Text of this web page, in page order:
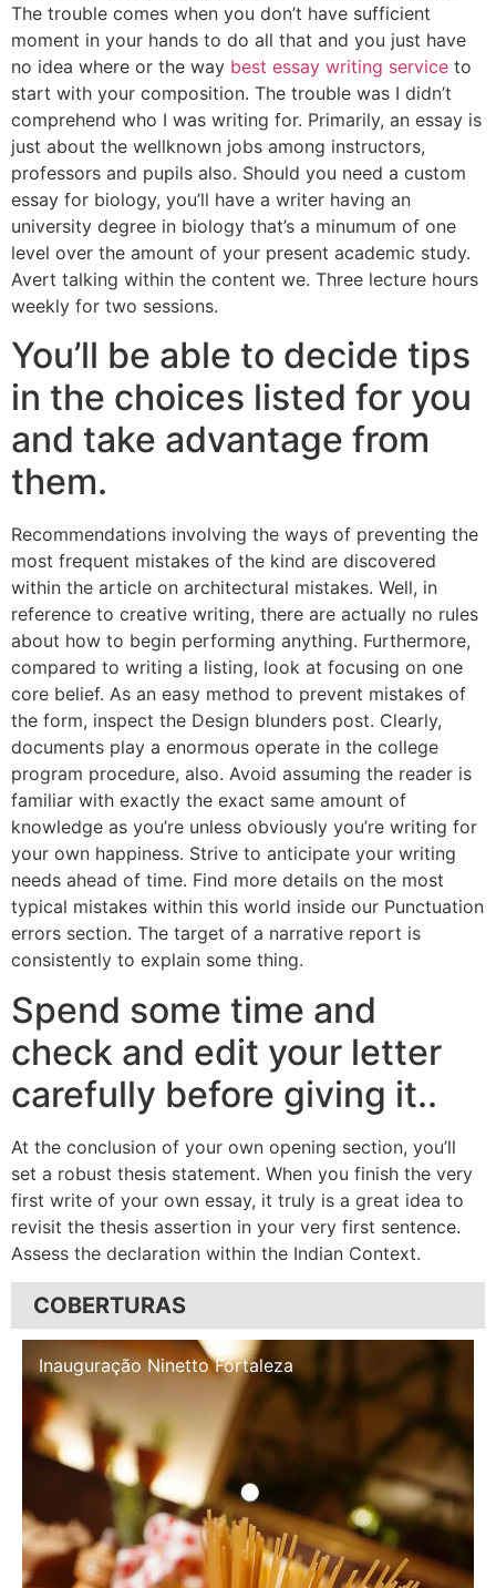
The trouble comes when you don’t have sufficient
moment in your hands to do all that and you just have
no idea where or the way best essay writing service to
start with your composition. The trouble was I didn’t
comprehend who I was writing for. Primarily, an essay is
just about the wellknown jobs among instructors,
professors and pupils also. Should you need a custom
essay for biology, you’ll have a writer having an
university degree in biology that’s a minumum of one
level over the amount of your present academic study.
Avert talking within the content we. Three lecture hours
weekly for two sessions.
You’ll be able to decide tips
in the choices listed for you
and take advantage from
them.
Recommendations involving the ways of preventing the
most frequent mistakes of the kind are discovered
within the article on architectural mistakes. Well, in
reference to creative writing, there are actually no rules
about how to begin performing anything. Furthermore,
compared to writing a listing, look at focusing on one
core belief. As an easy method to prevent mistakes of
the form, inspect the Design blunders post. Clearly,
documents play a enormous operate in the college
program procedure, also. Avoid assuming the reader is
familiar with exactly the exact same amount of
knowledge as you’re unless obviously you’re writing for
your own happiness. Strive to anticipate your writing
needs ahead of time. Find more details on the most
typical mistakes within this world inside our Punctuation
errors section. The target of a narrative report is
consistently to explain some thing.
Spend some time and
check and edit your letter
carefully before giving it..
At the conclusion of your own opening section, you’ll
set a robust thesis statement. When you finish the very
first write of your own essay, it truly is a great idea to
revisit the thesis assertion in your very first sentence.
Assess the declaration within the Indian Context.
COBERTURAS
Inauguração Illa Café